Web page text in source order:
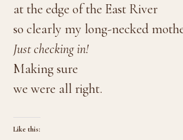
at the edge of the East River
so clearly my long-necked
Just checking in!
Making sure
we were all right.
Like this: